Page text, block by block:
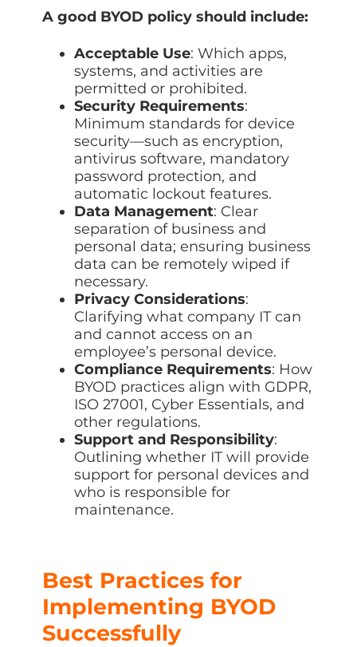
A good BYOD policy should include:
Acceptable Use: Which apps,
systems, and activities are
permitted or prohibited.
Security Requirements:
Minimum standards for device
security—such as encryption,
antivirus software, mandatory
password protection, and
automatic lockout features.
Data Management: Clear
separation of business and
personal data; ensuring business
data can be remotely wiped if
necessary.
Privacy Considerations:
Clarifying what company IT can
and cannot access on an
employee’s personal device.
Compliance Requirements: How
BYOD practices align with GDPR,
ISO 27001, Cyber Essentials, and
other regulations.
Support and Responsibility:
Outlining whether IT will provide
support for personal devices and
who is responsible for
maintenance.
Best Practices for
Implementing BYOD
Successfully